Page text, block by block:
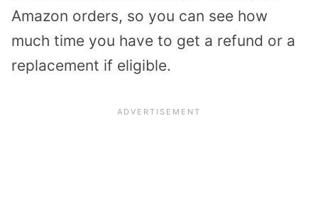
Amazon orders, so you can see how
much time you have to get a refund or a
replacement if eligible.